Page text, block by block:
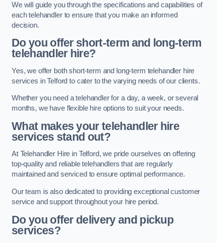
We will guide you through the specifications and capabilities of
each telehandler to ensure that you make an informed
decision.
Do you offer short-term and long-term
telehandler hire?
Yes, we offer both short-term and long-term telehandler hire
services in Telford to cater to the varying needs of our clients.
Whether you need a telehandler for a day, a week, or several
months, we have flexible hire options to suit your needs.
What makes your telehandler hire
services stand out?
At Telehandler Hire in Telford, we pride ourselves on offering
top-quality and reliable telehandlers that are regularly
maintained and serviced to ensure optimal performance.
Our team is also dedicated to providing exceptional customer
service and support throughout your hire period.
Do you offer delivery and pickup
services?